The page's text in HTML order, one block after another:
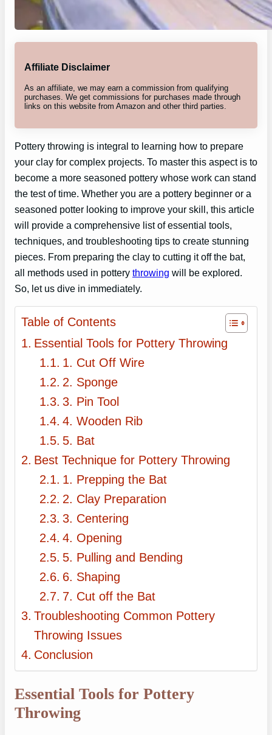
Affiliate Disclaimer
As an affiliate, we may earn a commission from qualifying
purchases. We get commissions for purchases made through
links on this website from Amazon and other third parties.
Pottery throwing is integral to learning how to prepare
your clay for complex projects. To master this aspect is to
become a more seasoned pottery whose work can stand
the test of time. Whether you are a pottery beginner or a
seasoned potter looking to improve your skill, this article
will provide a comprehensive list of essential tools,
techniques, and troubleshooting tips to create stunning
pieces. From preparing the clay to cutting it off the bat,
all methods used in pottery throwing will be explored.
So, let us dive in immediately.
Table of Contents
Essential Tools for Pottery Throwing
1. Cut Off Wire
2. Sponge
3. Pin Tool
4. Wooden Rib
5. Bat
Best Technique for Pottery Throwing
1. Prepping the Bat
2. Clay Preparation
3. Centering
4. Opening
5. Pulling and Bending
6. Shaping
7. Cut off the Bat
Troubleshooting Common Pottery
Throwing Issues
Conclusion
Essential Tools for Pottery
Throwing